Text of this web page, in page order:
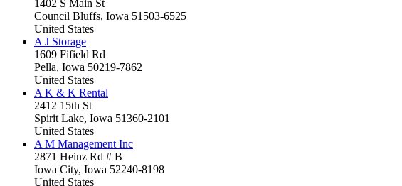
1402 S Main St
Council Bluffs, Iowa 51503-6525
United States
A J Storage
1609 Fifield Rd
Pella, Iowa 50219-7862
United States
A K & K Rental
2412 15th St
Spirit Lake, Iowa 51360-2101
United States
A M Management Inc
2871 Heinz Rd # B
Iowa City, Iowa 52240-8198
United States